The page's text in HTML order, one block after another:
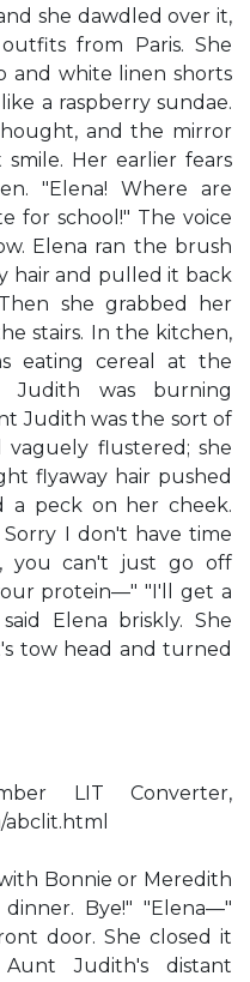
she dawdled over it,
from Paris. She
and white linen shorts
a raspberry sundae.
and the mirror
Her earlier fears
"Elena! Where are
for school!" The voice
Elena ran the brush
hair and pulled it back
she grabbed her
stairs. In the kitchen,
eating cereal at the
Judith was burning
Judith was the sort of
vaguely flustered; she
flyaway hair pushed
a peck on her cheek.
I don't have time
you can't just go off
protein—" "I'll get a
Elena briskly. She
tow head and turned
LIT Converter,
Bonnie or Meredith
Bye!" "Elena—"
door. She closed it
Judith's distant